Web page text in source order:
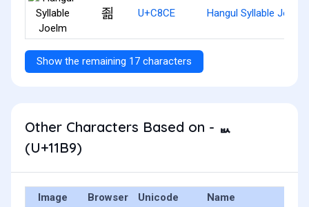
죎 U+C8CE Hangul Syllable Joelm
Show the remaining 17 characters
Other Characters Based on - ᆹ
(U+11B9)
Image Browser Unicode Name